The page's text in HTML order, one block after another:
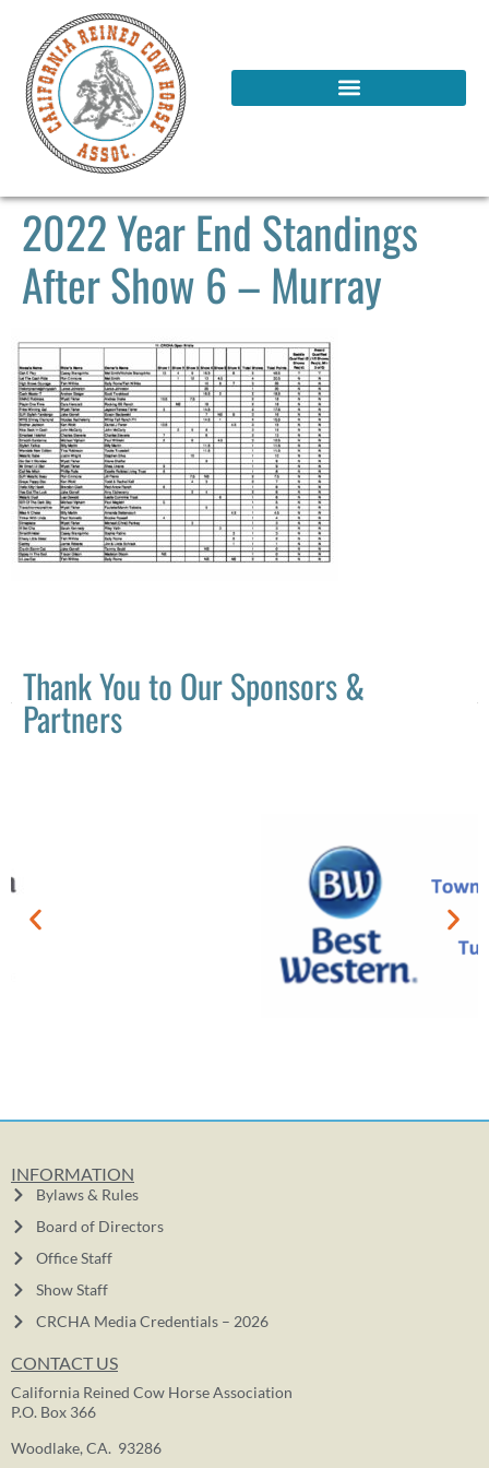
2022 Year End Standings
After Show 6 – Murray
Thank You to Our Sponsors &
Partners
INFORMATION
Bylaws & Rules
Board of Directors
Office Staff
Show Staff
CRCHA Media Credentials – 2026
CONTACT US
California Reined Cow Horse Association
P.O. Box 366
Woodlake, CA. 93286